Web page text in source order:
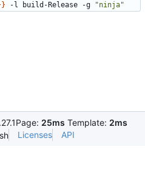
-l build-Release -g "ninja"
Page: 25ms Template: 2ms
Licenses API